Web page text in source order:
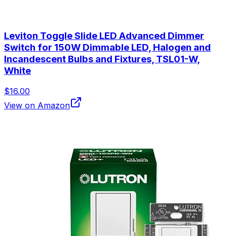
Leviton Toggle Slide LED Advanced Dimmer
Switch for 150W Dimmable LED, Halogen and
Incandescent Bulbs and Fixtures, TSL01-W,
White
$16.00
View on Amazon